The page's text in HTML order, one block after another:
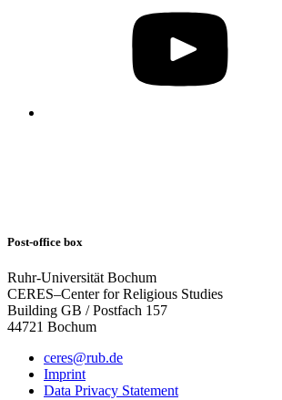
Post-office box
Ruhr-Universität Bochum
CERES–Center for Religious Studies
Building GB / Postfach 157
44721 Bochum
ceres@rub.de
Imprint
Data Privacy Statement